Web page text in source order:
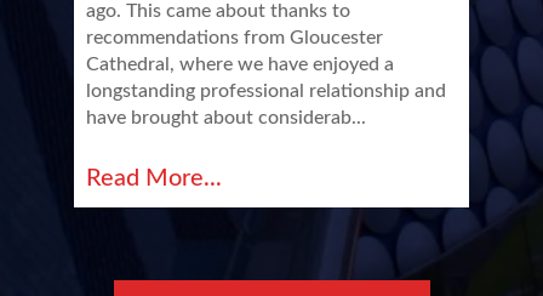
ago. This came about thanks to
recommendations from Gloucester
Cathedral, where we have enjoyed a
longstanding professional relationship and
have brought about considerab...
Read More...